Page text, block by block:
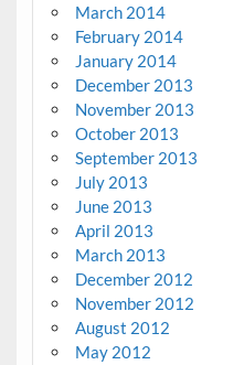
March 2014
February 2014
January 2014
December 2013
November 2013
October 2013
September 2013
July 2013
June 2013
April 2013
March 2013
December 2012
November 2012
August 2012
May 2012